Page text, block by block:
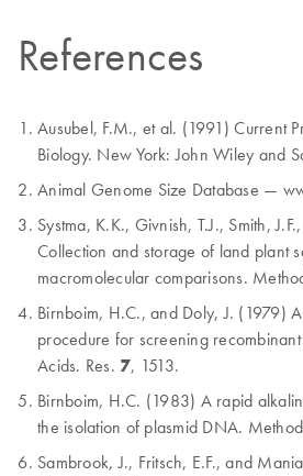
References
Ausubel, F.M., et al. (1991) Current
Biology. New York: John Wiley and
Animal Genome Size Database —
Systma, K.K., Givnish, T.J., Smith,
Collection and storage of land plant
macromolecular comparisons.
Birnboim, H.C., and Doly, J. (1979)
procedure for screening
Acids. Res. 7, 1513.
Birnboim, H.C. (1983) A rapid
the isolation of plasmid DNA.
Sambrook, J., Fritsch, E.F., and